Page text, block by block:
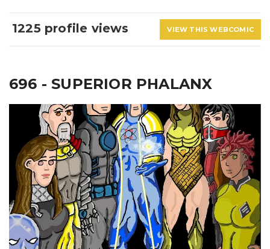
1225 profile views VIEW THIS WEBCOMIC
696 - SUPERIOR PHALANX